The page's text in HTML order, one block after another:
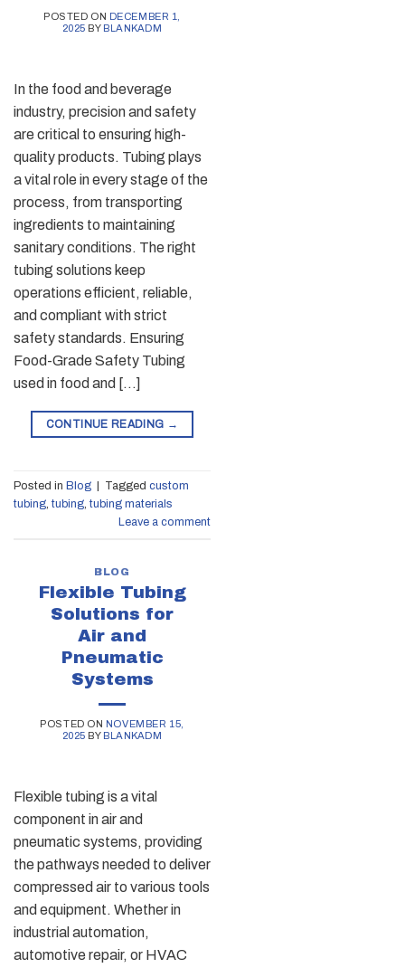
POSTED ON DECEMBER 1,
2025 BY BLANKADM
In the food and beverage
industry, precision and safety
are critical to ensuring high-
quality products. Tubing plays
a vital role in every stage of the
process, from transporting
ingredients to maintaining
sanitary conditions. The right
tubing solutions keep
operations efficient, reliable,
and compliant with strict
safety standards. Ensuring
Food-Grade Safety Tubing
used in food and […]
CONTINUE READING →
Posted in Blog Tagged custom
tubing, tubing, tubing materials
Leave a comment
BLOG
Flexible Tubing
Solutions for
Air and
Pneumatic
Systems
POSTED ON NOVEMBER 15,
2025 BY BLANKADM
Flexible tubing is a vital
component in air and
pneumatic systems, providing
the pathways needed to deliver
compressed air to various tools
and equipment. Whether in
industrial automation,
automotive repair, or HVAC